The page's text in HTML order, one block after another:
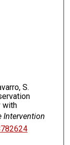
S.
with
Intervention